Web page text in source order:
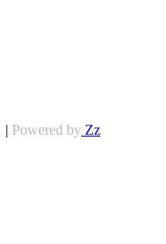
| Powered by Zz